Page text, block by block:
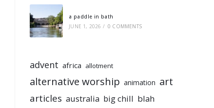
a paddle in bath
JUNE 1, 2026 / 0 COMMENTS
advent africa allotment
alternative worship animation art
articles australia big chill blah